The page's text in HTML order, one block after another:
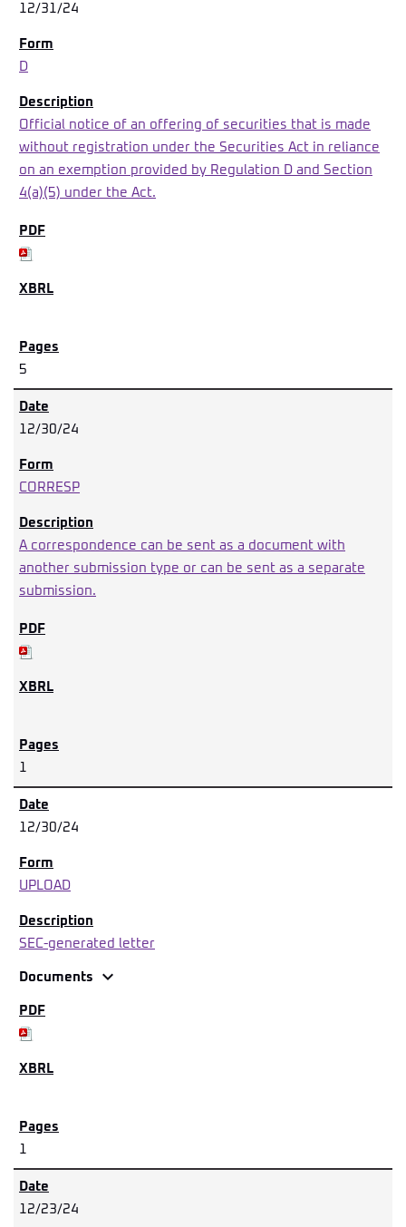
12/31/24
D
Official notice of an offering of securities that is made
without registration under the Securities Act in reliance
on an exemption provided by Regulation D and Section
4(a)(5) under the Act.
5
12/30/24
CORRESP
A correspondence can be sent as a document with
another submission type or can be sent as a separate
submission.
1
12/30/24
UPLOAD
SEC-generated letter
Documents expand_more
1
12/23/24